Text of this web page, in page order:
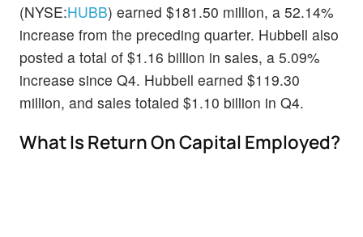
(NYSE:HUBB) earned $181.50 million, a 52.14%
increase from the preceding quarter. Hubbell also
posted a total of $1.16 billion in sales, a 5.09%
increase since Q4. Hubbell earned $119.30
million, and sales totaled $1.10 billion in Q4.
What Is Return On Capital Employed?